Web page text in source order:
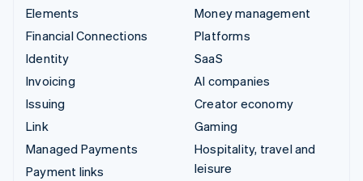
Elements
Financial Connections
Identity
Invoicing
Issuing
Link
Managed Payments
Payment links
Money management
Platforms
SaaS
AI companies
Creator economy
Gaming
Hospitality, travel and
leisure